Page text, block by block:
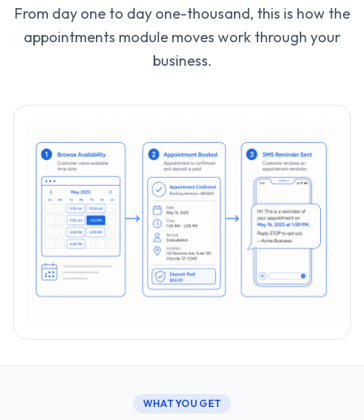
From day one to day one-thousand, this is how the
appointments module moves work through your
business.
WHAT YOU GET